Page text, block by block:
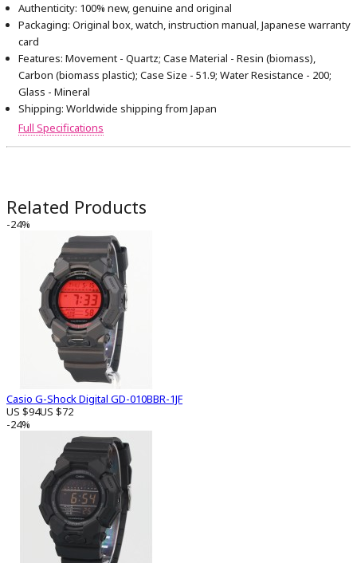
Authenticity: 100% new, genuine and original
Packaging: Original box, watch, instruction manual, Japanese warranty
card
Features: Movement - Quartz; Case Material - Resin (biomass),
Carbon (biomass plastic); Case Size - 51.9; Water Resistance - 200;
Glass - Mineral
Shipping: Worldwide shipping from Japan
Full Specifications
Related Products
-24%
Casio G-Shock Digital GD-010BBR-1JF
US $94US $72
-24%